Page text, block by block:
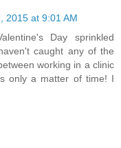
2015 at 9:01 AM
Day sprinkled
caught any of the
working in a clinic
only a matter of time! I